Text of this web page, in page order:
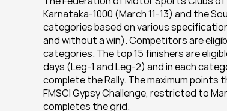
Karnataka-1000 (March 11-13) and the
categories based on various
and without a win). Competitors are
categories. The top 15 finishers are
days (Leg-1 and Leg-2) and in each
complete the Rally. The maximum
FMSCI Gypsy Challenge, restricted to
completes the grid.